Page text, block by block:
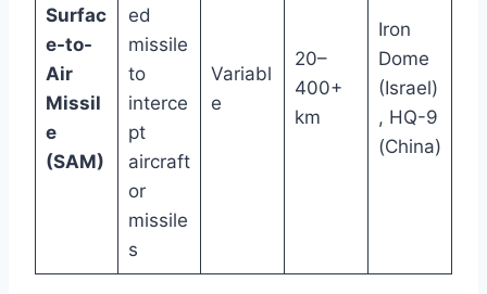
Surfac
e-to-
Air
Missil
e
(SAM)
ed
missile
to
interce
pt
aircraft
or
missile
s
Variabl
e
20–
400+
km
Iron
Dome
(Israel)
, HQ-9
(China)